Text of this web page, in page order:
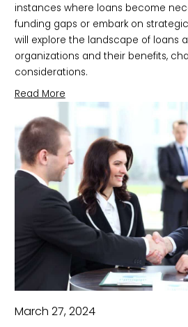
instances where loans become
funding gaps or embark on
will explore the landscape of loans
organizations and their benefits,
considerations.
Read More
March 27, 2024